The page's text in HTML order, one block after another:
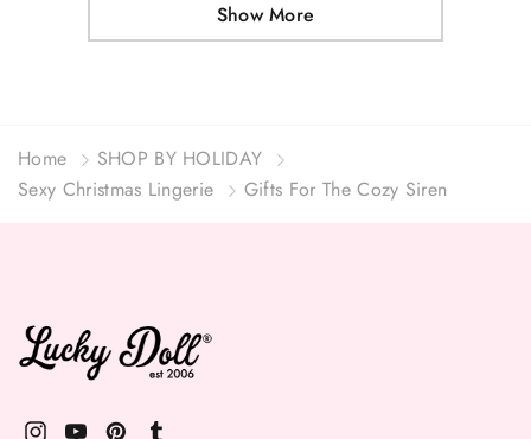
Show More
Home
SHOP BY HOLIDAY
Sexy Christmas Lingerie
Gifts For The Cozy Siren